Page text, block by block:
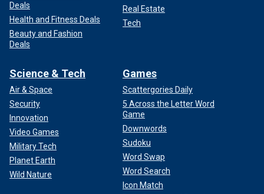
Deals
Health and Fitness Deals
Beauty and Fashion
Deals
Real Estate
Tech
Science & Tech
Air & Space
Security
Innovation
Video Games
Military Tech
Planet Earth
Wild Nature
Games
Scattergories Daily
5 Across the Letter Word
Game
Downwords
Sudoku
Word Swap
Word Search
Icon Match